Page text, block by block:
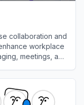
collaboration and
workplace
meetings, and